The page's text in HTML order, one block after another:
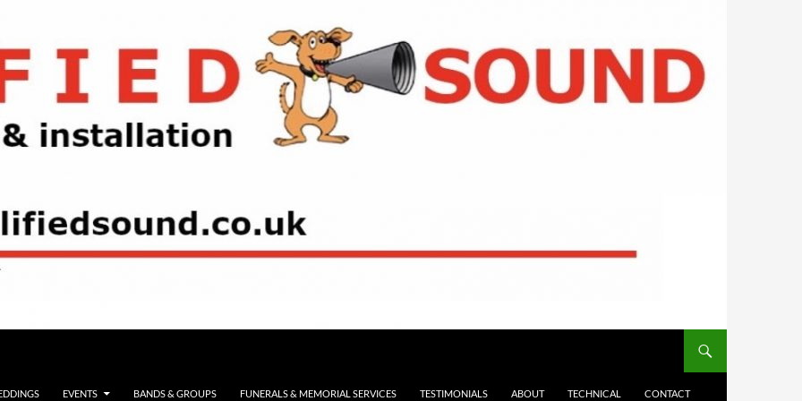
EVENTS BANDS & GROUPS FUNERALS & MEMORIAL SERVICES TESTIMONIALS ABOUT TECHNICAL CONTACT